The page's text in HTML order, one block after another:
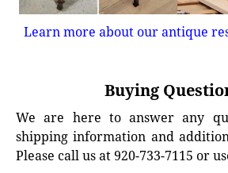
Learn more about our antique
Buying
We are here to answer any
shipping information and
Please call us at 920-733-7115 or